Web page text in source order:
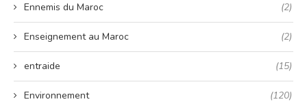
Ennemis du Maroc (2)
Enseignement au Maroc (2)
entraide (15)
Environnement (120)